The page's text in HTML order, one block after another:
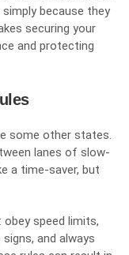
because they
securing your
and protecting
some other states.
lanes of slow-
a time-saver, but
speed limits,
and always